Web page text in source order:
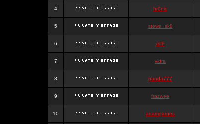
4 hr0nic
5 stewa_sk8
6 elfh
7 vidra
8 panda777
9 frazwee
10 adamgarnes